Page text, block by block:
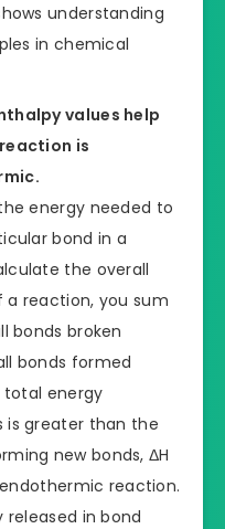
understanding
in chemical
values help
is
energy needed to
bond in a
the overall
reaction, you sum
bonds broken
bonds formed
energy
is greater than the
new bonds, ΔH
reaction.
released in bond